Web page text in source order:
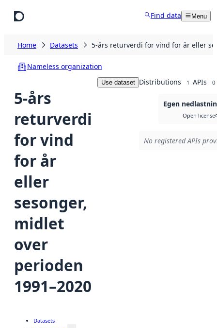
Find data Menu
Home Datasets 5-års returverdi for vind for år eller
Nameless organization
5-års
returverdi
for vind
for år
eller
sesonger,
midlet
over
perioden
1991–2020
Use dataset Distributions 1 APIs 0
Egen
Open license
No registered APIs
Datasets